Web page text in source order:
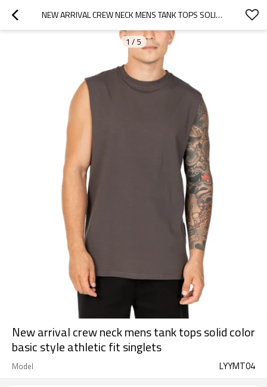
NEW ARRIVAL CREW NECK MENS TANK TOPS SOLID COLOR BASIC STYLE ATHLETIC FIT SINGLETS
1 / 5
New arrival crew neck mens tank tops solid color
basic style athletic fit singlets
Model LYYMT04